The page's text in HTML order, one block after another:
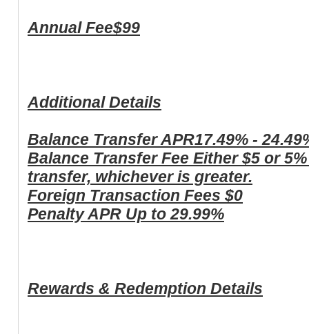
Annual Fee$99
Additional Details
Balance Transfer APR17.49% -
Balance Transfer Fee Either $5 or
transfer, whichever is greater.
Foreign Transaction Fees $0
Penalty APR Up to 29.99%
Rewards & Redemption Details